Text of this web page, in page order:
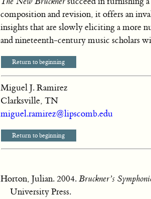
composition and revision, it offers an
insights that are slowly eliciting a more
and nineteenth-century music scholars
Return to beginning
Miguel J. Ramirez
Clarksville, TN
miguel.ramirez@lipscomb.edu
Return to beginning
Horton, Julian. 2004.Bruckner’s
University Press.